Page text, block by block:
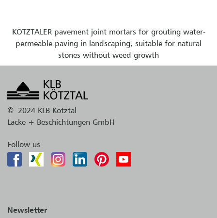
KÖTZTALER pavement joint mortars for grouting water-
permeable paving in landscaping, suitable for natural
stones without weed growth
© 2024 KLB Kötztal
Lacke + Beschichtungen GmbH
Follow us
Newsletter